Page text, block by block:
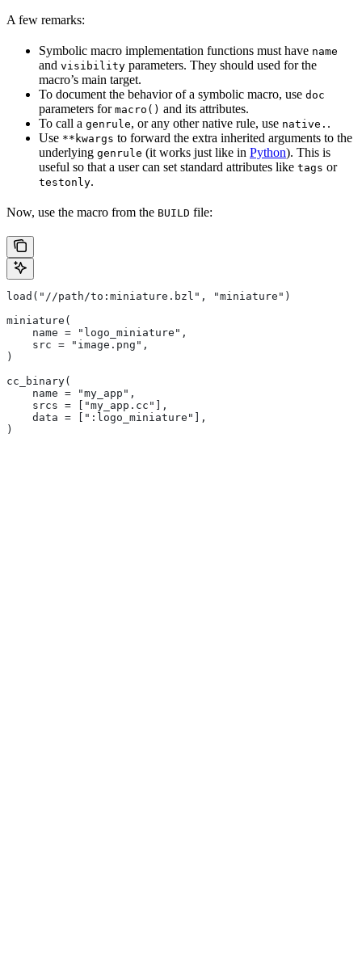
A few remarks:
Symbolic macro implementation functions must have name
and visibility parameters. They should used for the
macro’s main target.
To document the behavior of a symbolic macro, use doc
parameters for macro() and its attributes.
To call a genrule, or any other native rule, use native. .
Use **kwargs to forward the extra inherited arguments to the
underlying genrule (it works just like in Python). This is
useful so that a user can set standard attributes like tags or
testonly.
Now, use the macro from the BUILD file:
load("//path/to:miniature.bzl", "miniature")
miniature(
    name = "logo_miniature",
    src = "image.png",
)
cc_binary(
    name = "my_app",
    srcs = ["my_app.cc"],
    data = [":logo_miniature"],
)